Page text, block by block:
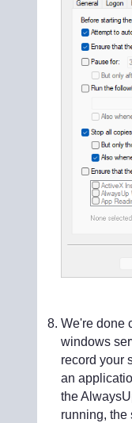
We're done
windows
record your
an
the
running, the